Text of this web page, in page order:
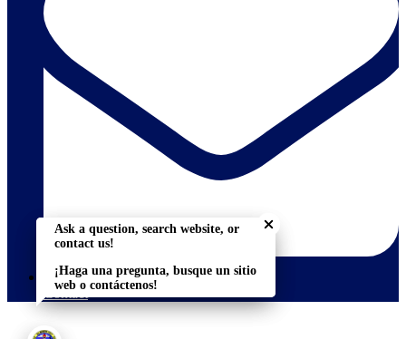
Contact
Ask a question, search website, or
contact us!
¡Haga una pregunta, busque un sitio
web o contáctenos!
Ask a question, search website, or
contact us!
¡Haga una pregunta, busque un sitio
web o contáctenos!